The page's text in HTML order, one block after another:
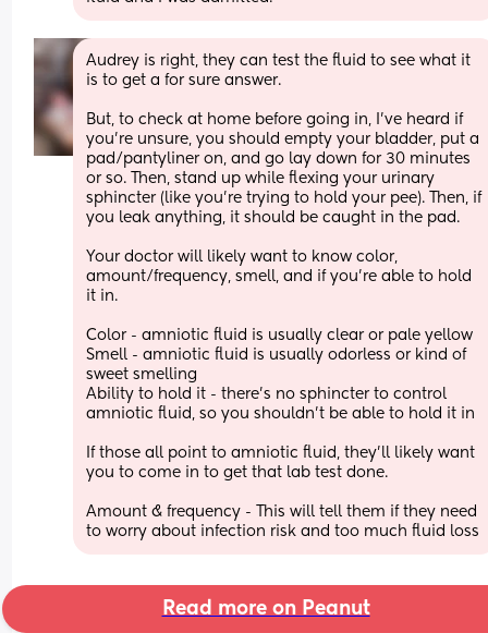
Audrey is right, they can test the fluid to see what it
is to get a for sure answer.
But, to check at home before going in, I've heard if
you're unsure, you should empty your bladder, put a
pad/pantyliner on, and go lay down for 30 minutes
or so. Then, stand up while flexing your urinary
sphincter (like you're trying to hold your pee). Then, if
you leak anything, it should be caught in the pad.
Your doctor will likely want to know color,
amount/frequency, smell, and if you're able to hold
it in.
Color - amniotic fluid is usually clear or pale yellow
Smell - amniotic fluid is usually odorless or kind of
sweet smelling
Ability to hold it - there's no sphincter to control
amniotic fluid, so you shouldn't be able to hold it in
If those all point to amniotic fluid, they'll likely want
you to come in to get that lab test done.
Amount & frequency - This will tell them if they need
to worry about infection risk and too much fluid loss
Read more on Peanut